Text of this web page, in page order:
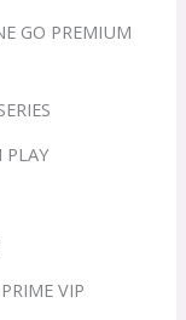
GO PREMIUM
VIP